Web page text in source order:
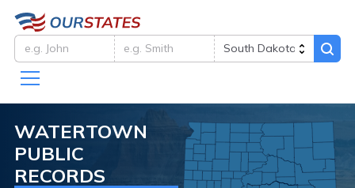
WATERTOWN
PUBLIC
RECORDS